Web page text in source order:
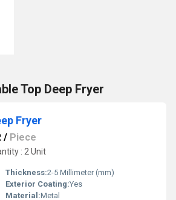
Top Deep Fryer
Fryer
/ Piece
: 2 Unit
Thickness:2-5 Millimeter (mm)
Exterior Coating:Yes
Material:Metal